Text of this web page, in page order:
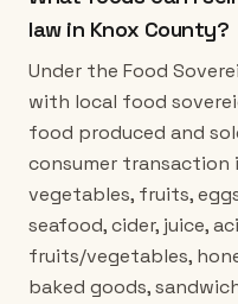
law in Knox County?
Under the Food
with local food
food produced and
consumer transaction
vegetables, fruits,
seafood, cider, juice,
fruits/vegetables,
baked goods,